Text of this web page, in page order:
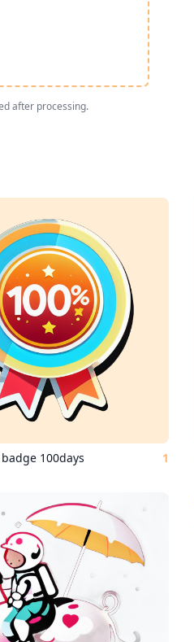
after processing.
100days 1